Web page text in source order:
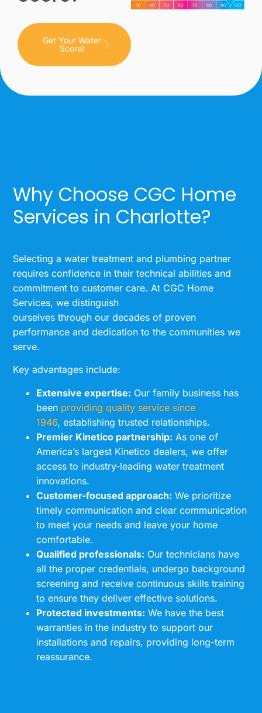
Get Your Water
Score!
Why Choose CGC Home
Services in Charlotte?
Selecting a water treatment and plumbing partner
requires confidence in their technical abilities and
commitment to customer care. At CGC Home
Services, we distinguish
ourselves through our decades of proven
performance and dedication to the communities we
serve.
Key advantages include:
Extensive expertise: Our family business has
been providing quality service since
1946, establishing trusted relationships.
Premier Kinetico partnership: As one of
America’s largest Kinetico dealers, we offer
access to industry-leading water treatment
innovations.
Customer-focused approach: We prioritize
timely communication and clear communication
to meet your needs and leave your home
comfortable.
Qualified professionals: Our technicians have
all the proper credentials, undergo background
screening and receive continuous skills training
to ensure they deliver effective solutions.
Protected investments: We have the best
warranties in the industry to support our
installations and repairs, providing long-term
reassurance.